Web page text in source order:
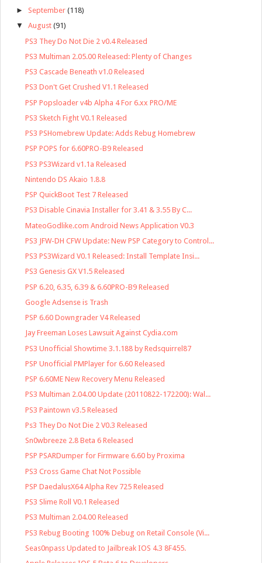
► September (118)
▼ August (91)
PS3 They Do Not Die 2 v0.4 Released
PS3 Multiman 2.05.00 Released: Plenty of Changes
PS3 Cascade Beneath v1.0 Released
PS3 Don't Get Crushed V1.1 Released
PSP Popsloader v4b Alpha 4 For 6.xx PRO/ME
PS3 Sketch Fight V0.1 Released
PS3 PSHomebrew Update: Adds Rebug Homebrew
PSP POPS for 6.60PRO-B9 Released
PS3 PS3Wizard v1.1a Released
Nintendo DS Akaio 1.8.8
PSP QuickBoot Test 7 Released
PS3 Disable Cinavia Installer for 3.41 & 3.55 By C...
MateoGodlike.com Android News Application V0.3
PS3 JFW-DH CFW Update: New PSP Category to Control...
PS3 PS3Wizard V0.1 Released: Install Template Insi...
PS3 Genesis GX V1.5 Released
PSP 6.20, 6.35, 6.39 & 6.60PRO-B9 Released
Google Adsense is Trash
PSP 6.60 Downgrader V4 Released
Jay Freeman Loses Lawsuit Against Cydia.com
PS3 Unofficial Showtime 3.1.188 by Redsquirrel87
PSP Unofficial PMPlayer for 6.60 Released
PSP 6.60ME New Recovery Menu Released
PS3 Multiman 2.04.00 Update (20110822-172200): Wal...
PS3 Paintown v3.5 Released
Ps3 They Do Not Die 2 V0.3 Released
Sn0wbreeze 2.8 Beta 6 Released
PSP PSARDumper for Firmware 6.60 by Proxima
PS3 Cross Game Chat Not Possible
PSP DaedalusX64 Alpha Rev 725 Released
PS3 Slime Roll V0.1 Released
PS3 Multiman 2.04.00 Released
PS3 Rebug Booting 100% Debug on Retail Console (Vi...
Seas0npass Updated to Jailbreak IOS 4.3 8F455.